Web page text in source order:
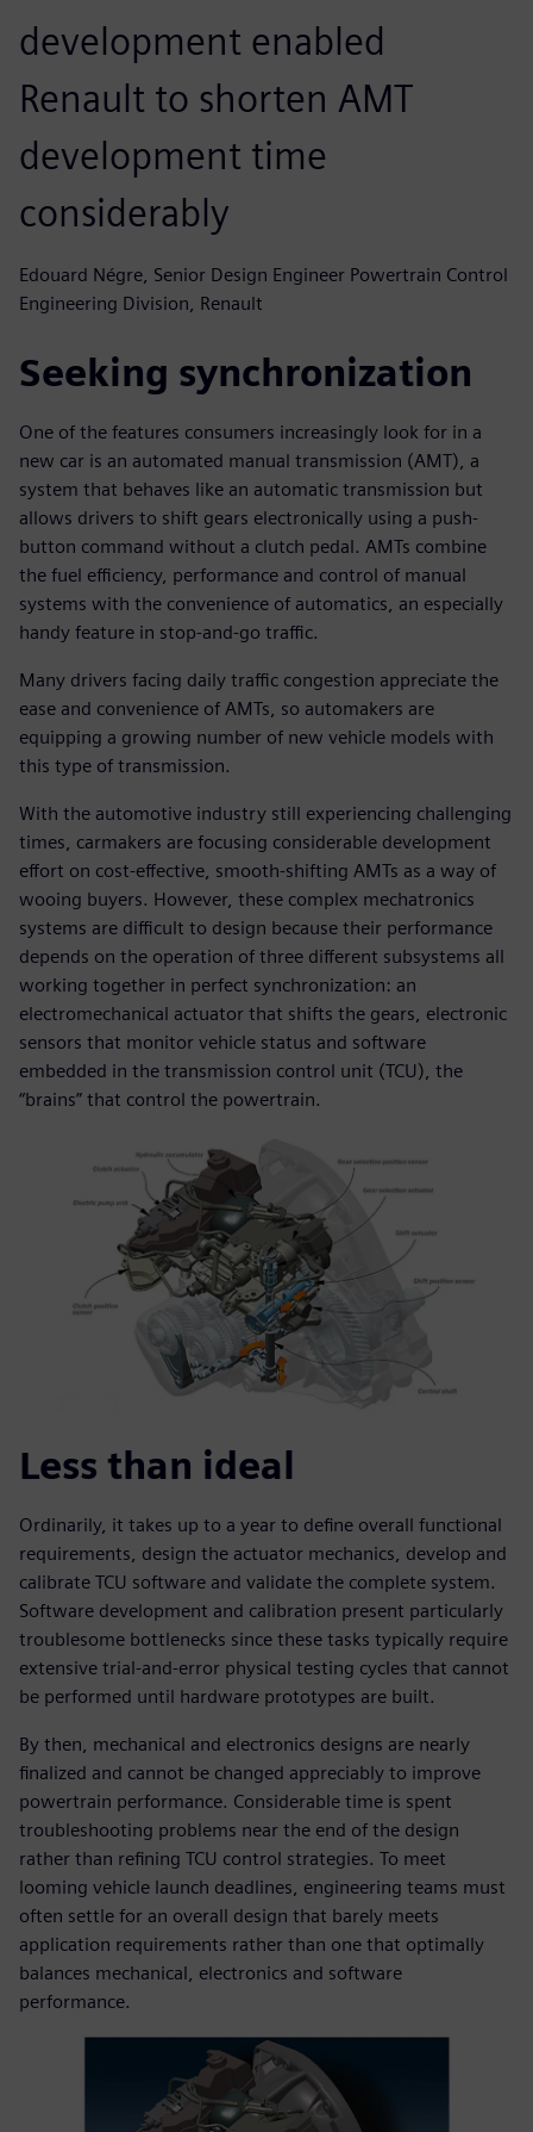
development enabled
Renault to shorten AMT
development time
considerably
Edouard Négre, Senior Design Engineer Powertrain Control
Engineering Division, Renault
Seeking synchronization
One of the features consumers increasingly look for in a
new car is an automated manual transmission (AMT), a
system that behaves like an automatic transmission but
allows drivers to shift gears electronically using a push-
button command without a clutch pedal. AMTs combine
the fuel efficiency, performance and control of manual
systems with the convenience of automatics, an especially
handy feature in stop-and-go traffic.
Many drivers facing daily traffic congestion appreciate the
ease and convenience of AMTs, so automakers are
equipping a growing number of new vehicle models with
this type of transmission.
With the automotive industry still experiencing challenging
times, carmakers are focusing considerable development
effort on cost-effective, smooth-shifting AMTs as a way of
wooing buyers. However, these complex mechatronics
systems are difficult to design because their performance
depends on the operation of three different subsystems all
working together in perfect synchronization: an
electromechanical actuator that shifts the gears, electronic
sensors that monitor vehicle status and software
embedded in the transmission control unit (TCU), the
“brains” that control the powertrain.
Less than ideal
Ordinarily, it takes up to a year to define overall functional
requirements, design the actuator mechanics, develop and
calibrate TCU software and validate the complete system.
Software development and calibration present particularly
troublesome bottlenecks since these tasks typically require
extensive trial-and-error physical testing cycles that cannot
be performed until hardware prototypes are built.
By then, mechanical and electronics designs are nearly
finalized and cannot be changed appreciably to improve
powertrain performance. Considerable time is spent
troubleshooting problems near the end of the design
rather than refining TCU control strategies. To meet
looming vehicle launch deadlines, engineering teams must
often settle for an overall design that barely meets
application requirements rather than one that optimally
balances mechanical, electronics and software
performance.